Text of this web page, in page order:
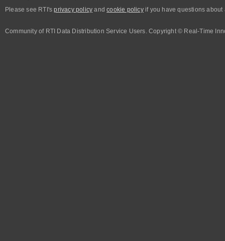
Please see RTI'sprivacy policy andcookie policyif you have questions about
Community of RTI Data Distribution Service Users. Copyright © Real-Time